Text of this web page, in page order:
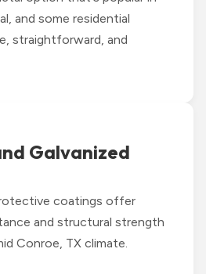
and some residential
straightforward, and
Galvanized
coatings offer
and structural strength
Conroe, TX climate.